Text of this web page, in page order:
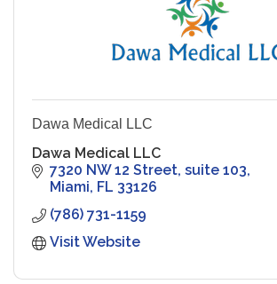
Dawa Medical LLC
Dawa Medical LLC
7320 NW 12 Street, suite 103
Miami FL 33126
(786) 731-1159
Visit Website